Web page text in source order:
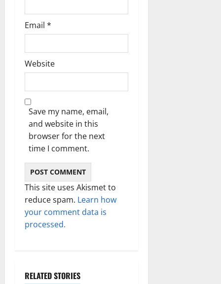
Email *
Website
Save my name, email,
and website in this
browser for the next
time I comment.
This site uses Akismet to
reduce spam. Learn how
your comment data is
processed.
RELATED STORIES